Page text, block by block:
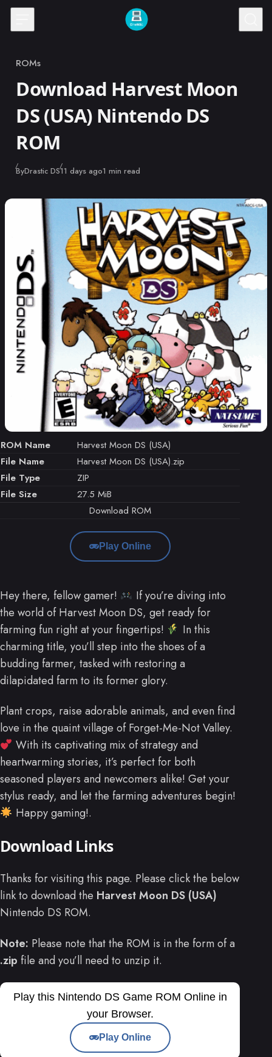
Skip to content
Category
ROMs
Download Harvest Moon
DS (USA) Nintendo DS
ROM
ByDrastic DSPublished
11 days ago1 min read
ROM Name
Harvest Moon DS (USA)
File Name
Harvest Moon DS (USA).zip
File Type
ZIP
File Size
27.5 MiB
Download ROM
Play Online
Hey there, fellow gamer!
If you’re diving into
the world of Harvest Moon DS, get ready for
farming fun right at your fingertips!
In this
charming title, you’ll step into the shoes of a
budding farmer, tasked with restoring a
dilapidated farm to its former glory.
Plant crops, raise adorable animals, and even find
love in the quaint village of Forget-Me-Not Valley.
With its captivating mix of strategy and
heartwarming stories, it’s perfect for both
seasoned players and newcomers alike! Get your
stylus ready, and let the farming adventures begin!
Happy gaming!.
Download Links
Thanks for visiting this page. Please click the below
link to download the Harvest Moon DS (USA)
Nintendo DS ROM.
Note: Please note that the ROM is in the form of a
.zip file and you’ll need to unzip it.
Play this Nintendo DS Game ROM Online in
your Browser.
Play Online